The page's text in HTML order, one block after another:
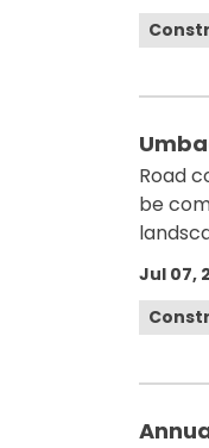
Road
be
Jul 07,